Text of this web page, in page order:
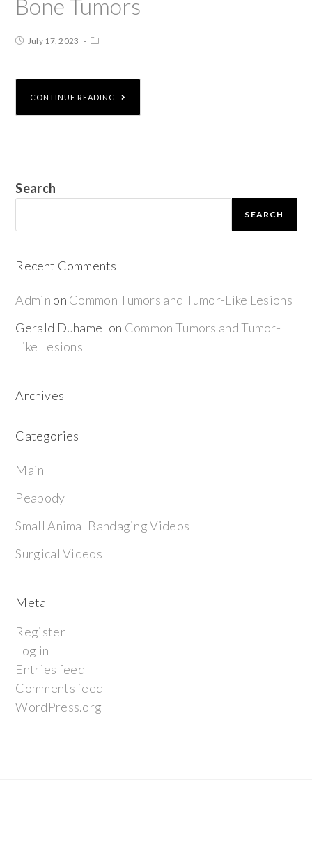
Bone Tumors
July 17, 2023
CONTINUE READING
Search
SEARCH
Recent Comments
Admin on Common Tumors and Tumor-Like Lesions
Gerald Duhamel on Common Tumors and Tumor-
Like Lesions
Archives
Categories
Main
Peabody
Small Animal Bandaging Videos
Surgical Videos
Meta
Register
Log in
Entries feed
Comments feed
WordPress.org